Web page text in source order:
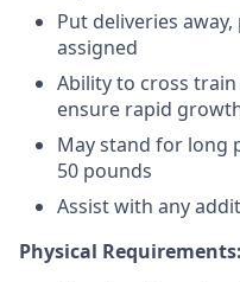
Put deliveries away,
assigned
Ability to cross
ensure rapid
May stand for long
50 pounds
Assist with any
Physical Requirements: